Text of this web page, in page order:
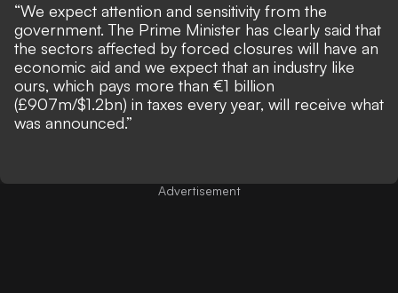
“We expect attention and sensitivity from the
government. The Prime Minister has clearly said that
the sectors affected by forced closures will have an
economic aid and we expect that an industry like
ours, which pays more than €1 billion
(£907m/$1.2bn) in taxes every year, will receive what
was announced.”
Advertisement